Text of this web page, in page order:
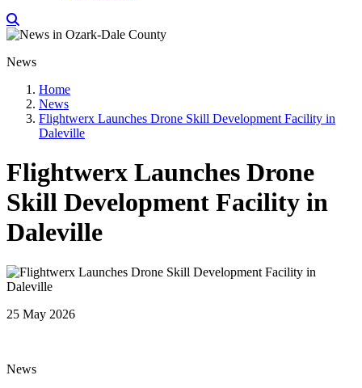
News
Home
News
Flightwerx Launches Drone Skill Development Facility in
Daleville
Flightwerx Launches Drone
Skill Development Facility in
Daleville
25 May 2026
News